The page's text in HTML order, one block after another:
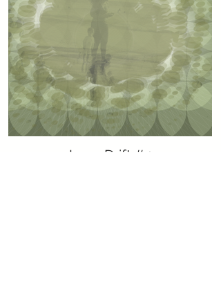
Lens Drift #4